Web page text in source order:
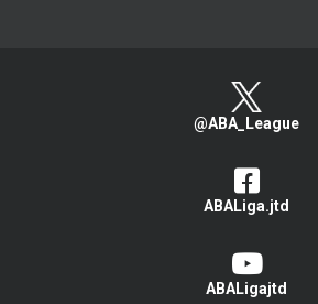
@ABA_League
ABALiga.jtd
ABALigajtd